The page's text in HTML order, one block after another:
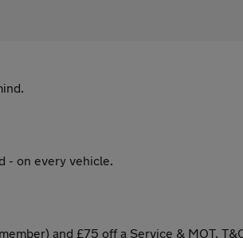
- on every vehicle.
and £75 off a Service & MOT.